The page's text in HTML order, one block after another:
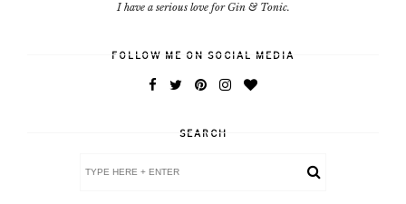
I have a serious love for Gin & Tonic.
FOLLOW ME ON SOCIAL MEDIA
SEARCH